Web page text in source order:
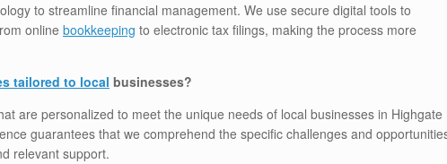
to streamline financial management. We use secure digital tools to
online bookkeeping to electronic tax filings, making the process more
tailored to local businesses?
are personalized to meet the unique needs of local businesses in Highgate
guarantees that we comprehend the specific challenges and
relevant support.